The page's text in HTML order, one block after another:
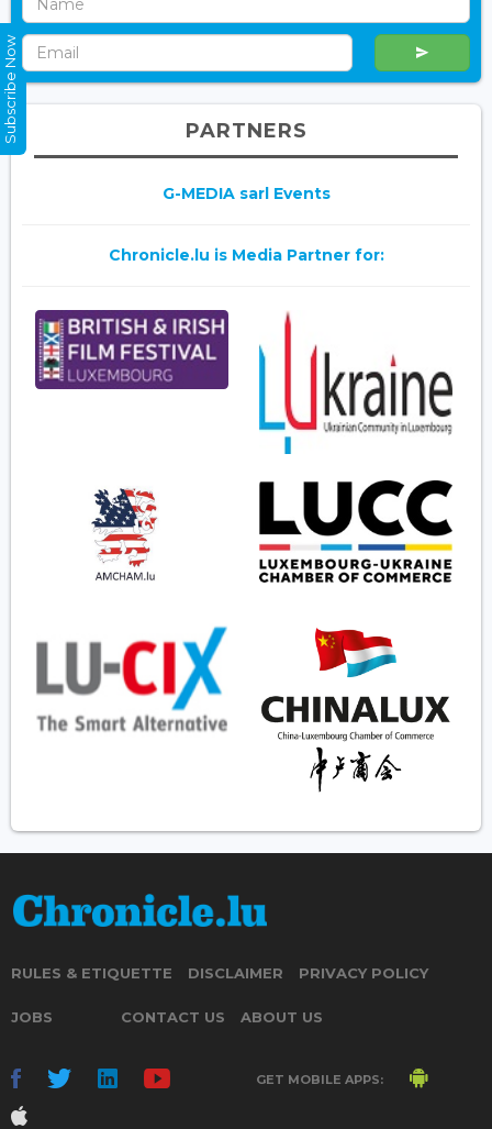
PARTNERS
G-MEDIA sarl Events
Chronicle.lu is Media Partner for:
RULES & ETIQUETTE DISCLAIMER PRIVACY POLICY
JOBS CONTACT US ABOUT US
GET MOBILE APPS:
Subscribe Now